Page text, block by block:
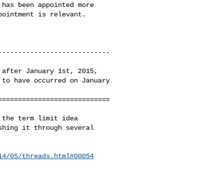
been appointed more
is relevant.
January 1st, 2015,
have occurred on January
the term limit idea
it through several
threads.html#00054